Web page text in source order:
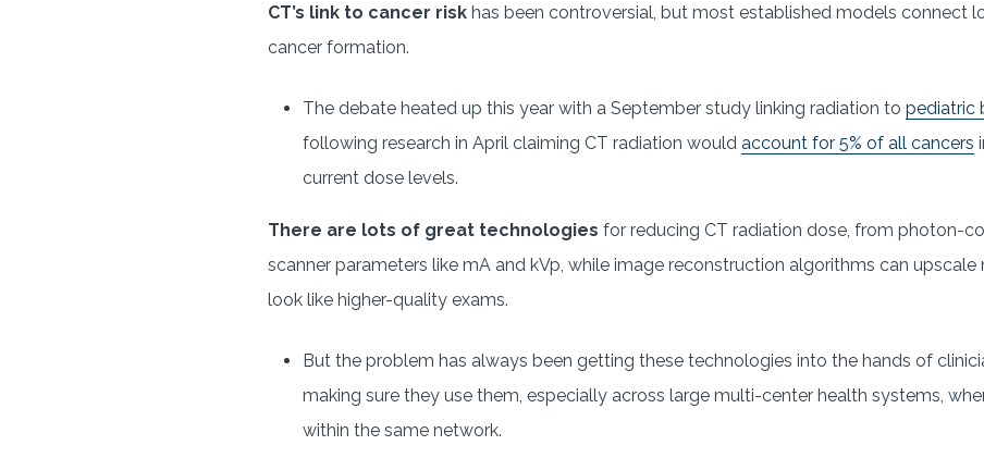
CT’s link to cancer risk has been controversial, but most established models connect
cancer formation.
The debate heated up this year with a September study linking radiation to pediatric
following research in April claiming CT radiation would account for 5% of all cancers
current dose levels.
There are lots of great technologies for reducing CT radiation dose, from photon-
scanner parameters like mA and kVp, while image reconstruction algorithms can
look like higher-quality exams.
But the problem has always been getting these technologies into the hands of
making sure they use them, especially across large multi-center health systems,
within the same network.